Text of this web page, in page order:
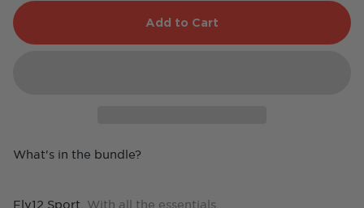
Add to Cart
What's in the bundle?
Fly12 Sport. With all the essentials.